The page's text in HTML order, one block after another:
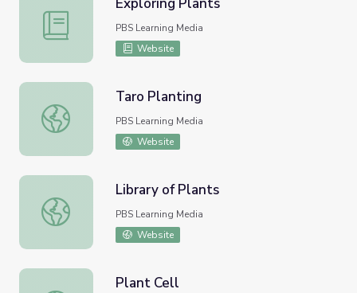
Exploring Plants
Exploring Plants
PBS Learning Media
Website
Taro Planting
Taro Planting
PBS Learning Media
Website
Library of Plants
Library of Plants
PBS Learning Media
Website
Plant Cell